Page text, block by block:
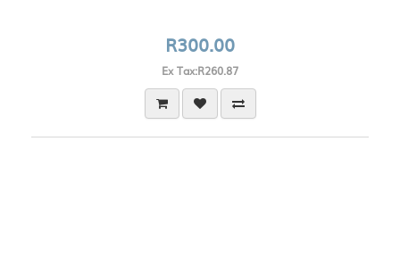
R300.00
Ex Tax:R260.87